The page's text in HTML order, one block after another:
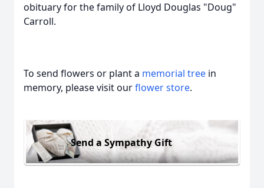
obituary for the family of Lloyd Douglas "Doug"
Carroll.
To send flowers or plant a memorial tree in
memory, please visit ourflower store.
Send a Sympathy Gift